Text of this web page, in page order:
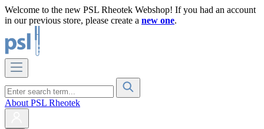
Welcome to the new PSL Rheotek Webshop! If you had an account
in our previous store, please create a new one.
About PSL Rheotek